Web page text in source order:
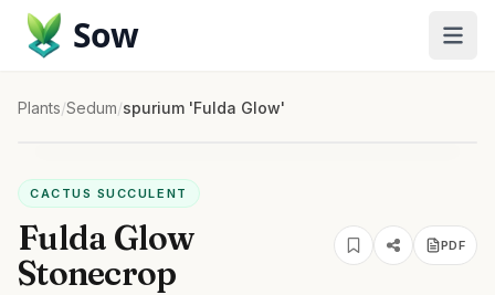
Sow
Plants/Sedum/spurium 'Fulda Glow'
CACTUS SUCCULENT
Fulda Glow
Stonecrop
PDF